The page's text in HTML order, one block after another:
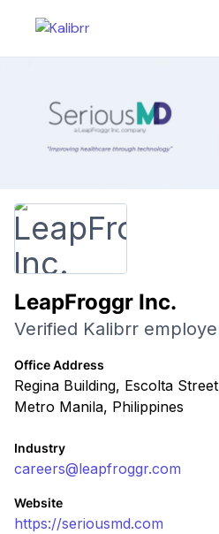
LeapFroggr Inc.
Verified Kalibrr
Office Address
Regina Building, Escolta
Metro Manila, Philippines
Industry
careers@leapfroggr.com
Website
https://seriousmd.com